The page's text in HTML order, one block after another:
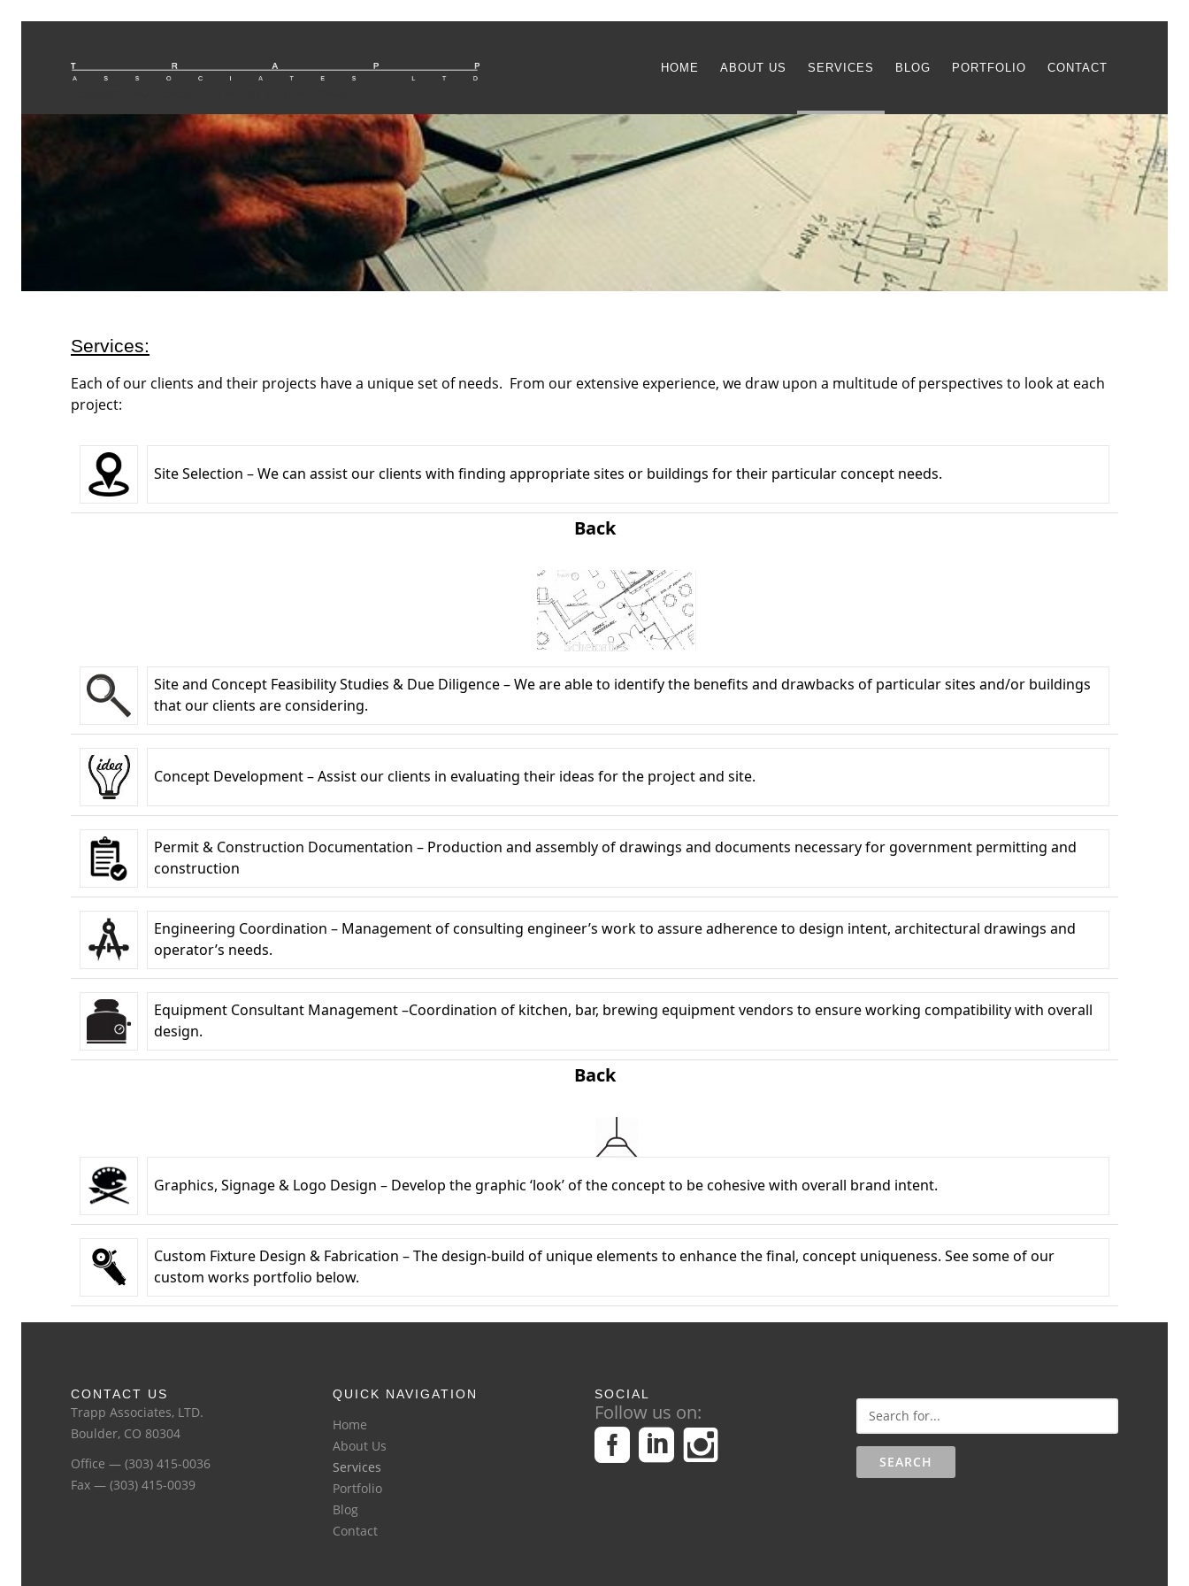
HOME ABOUT US SERVICES BLOG PORTFOLIO CONTACT
Services:
Each of our clients and their projects have a unique set of needs. From our extensive experience, we draw upon a multitude of perspectives to look at each
project:
Site Selection – We can assist our clients with finding appropriate sites or buildings for their particular concept needs.
Back
Schematics
Site and Concept Feasibility Studies & Due Diligence – We are able to identify the benefits and drawbacks of particular sites and/or buildings
that our clients are considering.
Concept Development – Assist our clients in evaluating their ideas for the project and site.
Permit & Construction Documentation – Production and assembly of drawings and documents necessary for government permitting and
construction
Engineering Coordination – Management of consulting engineer’s work to assure adherence to design intent, architectural drawings and
operator’s needs.
Equipment Consultant Management –Coordination of kitchen, bar, brewing equipment vendors to ensure working compatibility with overall
design.
Back
Graphics, Signage & Logo Design – Develop the graphic ‘look’ of the concept to be cohesive with overall brand intent.
Custom Fixture Design & Fabrication – The design-build of unique elements to enhance the final, concept uniqueness. See some of our
custom works portfolio below.
CONTACT US
Trapp Associates, LTD.
Boulder, CO 80304
Office — (303) 415-0036
Fax — (303) 415-0039
QUICK NAVIGATION
Home
About Us
Services
Portfolio
Blog
Contact
SOCIAL
Follow us on: